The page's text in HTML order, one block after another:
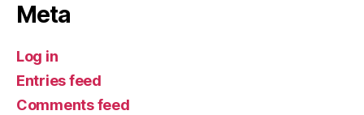
Meta
Log in
Entries feed
Comments feed